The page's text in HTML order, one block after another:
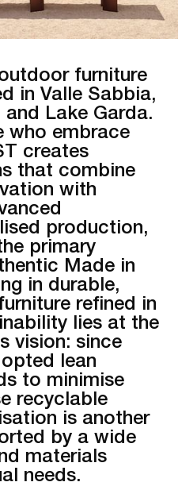
furniture
in Valle Sabbia,
Lake Garda.
who embrace
creates
that combine
with
production,
primary
Made in
in durable,
refined in
lies at the
vision: since
lean
to minimise
recyclable
is another
by a wide
materials
needs.